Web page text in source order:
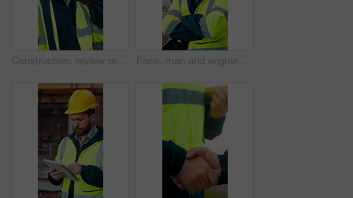
Construction, review or man outdoor with phone call, task instruction or inspection update in chat. Contact, discussion or engineer with tech, progress report or site coordination in communication. Face, man and engineer with arms crossed outdoor for career pride, about us and construction. Portrait, male person and hard hat with leadership, building development and engineering for expansion